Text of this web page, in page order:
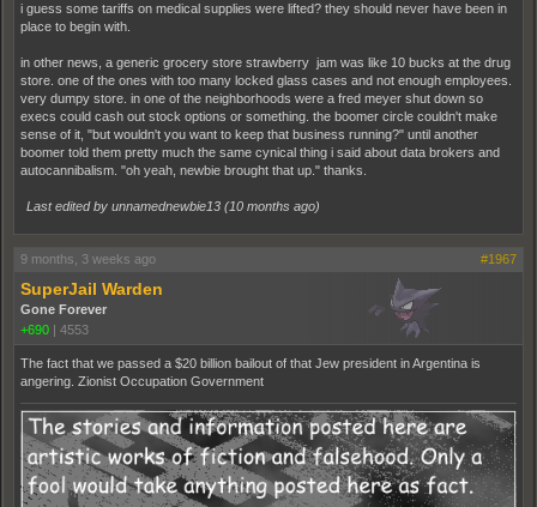
i guess some tariffs on medical supplies were lifted? they should never have been in
place to begin with.
in other news, a generic grocery store strawberry jam was like 10 bucks at the drug
store. one of the ones with too many locked glass cases and not enough employees.
very dumpy store. in one of the neighborhoods were a fred meyer shut down so
execs could cash out stock options or something. the boomer circle couldn't make
sense of it, "but wouldn't you want to keep that business running?" until another
boomer told them pretty much the same cynical thing i said about data brokers and
autocannibalism. "oh yeah, newbie brought that up." thanks.
Last edited by unnamednewbie13 (10 months ago)
9 months, 3 weeks ago #1967
SuperJail Warden
Gone Forever
+690 | 4553
The fact that we passed a $20 billion bailout of that Jew president in Argentina is
angering. Zionist Occupation Government